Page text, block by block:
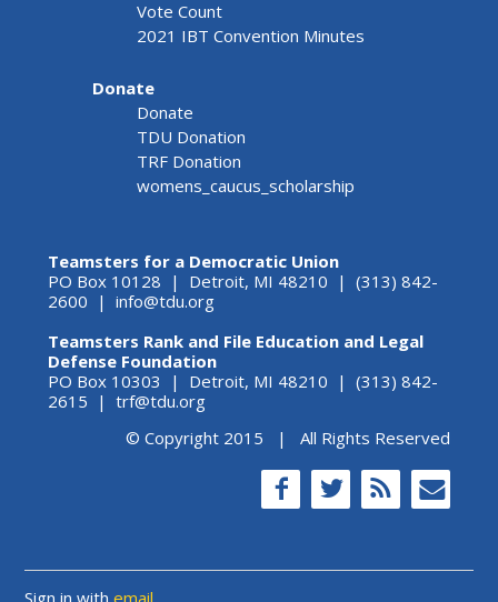
Vote Count
2021 IBT Convention Minutes
Donate
Donate
TDU Donation
TRF Donation
womens_caucus_scholarship
Teamsters for a Democratic Union
PO Box 10128 | Detroit, MI 48210 | (313) 842-
2600 | info@tdu.org
Teamsters Rank and File Education and Legal
Defense Foundation
PO Box 10303 | Detroit, MI 48210 | (313) 842-
2615 | trf@tdu.org
© Copyright 2015 | All Rights Reserved
Sign in withemail